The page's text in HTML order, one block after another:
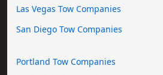
Las Vegas Tow Companies
San Diego Tow Companies
Portland Tow Companies